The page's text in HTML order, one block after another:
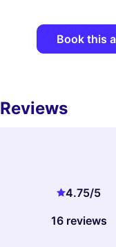
Book this
4.75/5
16 reviews